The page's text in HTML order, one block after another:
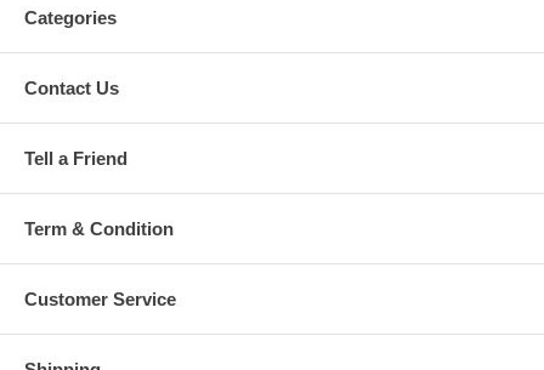
Categories
Contact Us
Tell a Friend
Term & Condition
Customer Service